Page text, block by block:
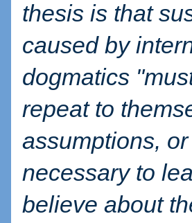
thesis is that
caused by
dogmatics
repeat to
assumptions,
necessary to
believe about